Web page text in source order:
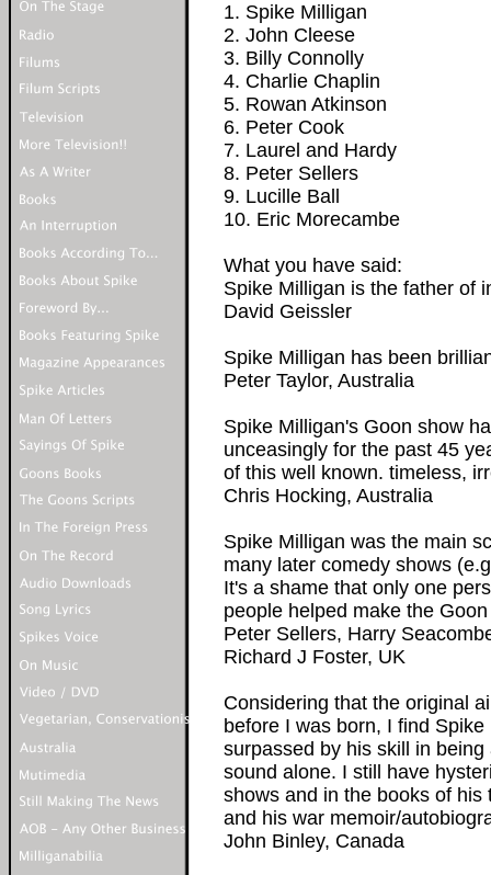
1. Spike Milligan
2. John Cleese
3. Billy Connolly
4. Charlie Chaplin
5. Rowan Atkinson
6. Peter Cook
7. Laurel and Hardy
8. Peter Sellers
9. Lucille Ball
10. Eric Morecambe
What you have said:
Spike Milligan is the father of
David Geissler
Spike Milligan has been
Peter Taylor, Australia
Spike Milligan's Goon show
unceasingly for the past 45
of this well known. timeless,
Chris Hocking, Australia
Spike Milligan was the main
many later comedy shows
It's a shame that only one
people helped make the
Peter Sellers, Harry
Richard J Foster, UK
Considering that the original
before I was born, I find
surpassed by his skill in
sound alone. I still have
shows and in the books of
and his war memoir/
John Binley, Canada